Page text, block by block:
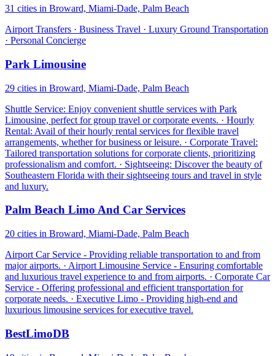
31 cities in Broward, Miami-Dade, Palm Beach
Airport Transfers · Business Travel · Luxury Ground Transportation
· Personal Concierge
Park Limousine
29 cities in Broward, Miami-Dade, Palm Beach
Shuttle Service: Enjoy convenient shuttle services with Park
Limousine, perfect for group travel or corporate events. · Hourly
Rental: Avail of their hourly rental services for flexible travel
arrangements, whether for business or leisure. · Corporate Travel:
Tailored transportation solutions for corporate clients, prioritizing
professionalism and comfort. · Sightseeing: Discover the beauty of
Southeastern Florida with their sightseeing tours and travel in style
and luxury.
Palm Beach Limo And Car Services
20 cities in Broward, Miami-Dade, Palm Beach
Airport Car Service - Providing reliable transportation to and from
major airports. · Airport Limousine Service - Ensuring comfortable
and luxurious travel experience to and from airports. · Corporate Car
Service - Offering professional and efficient transportation for
corporate needs. · Executive Limo - Providing high-end and
luxurious limousine services for executive travel.
BestLimoDB